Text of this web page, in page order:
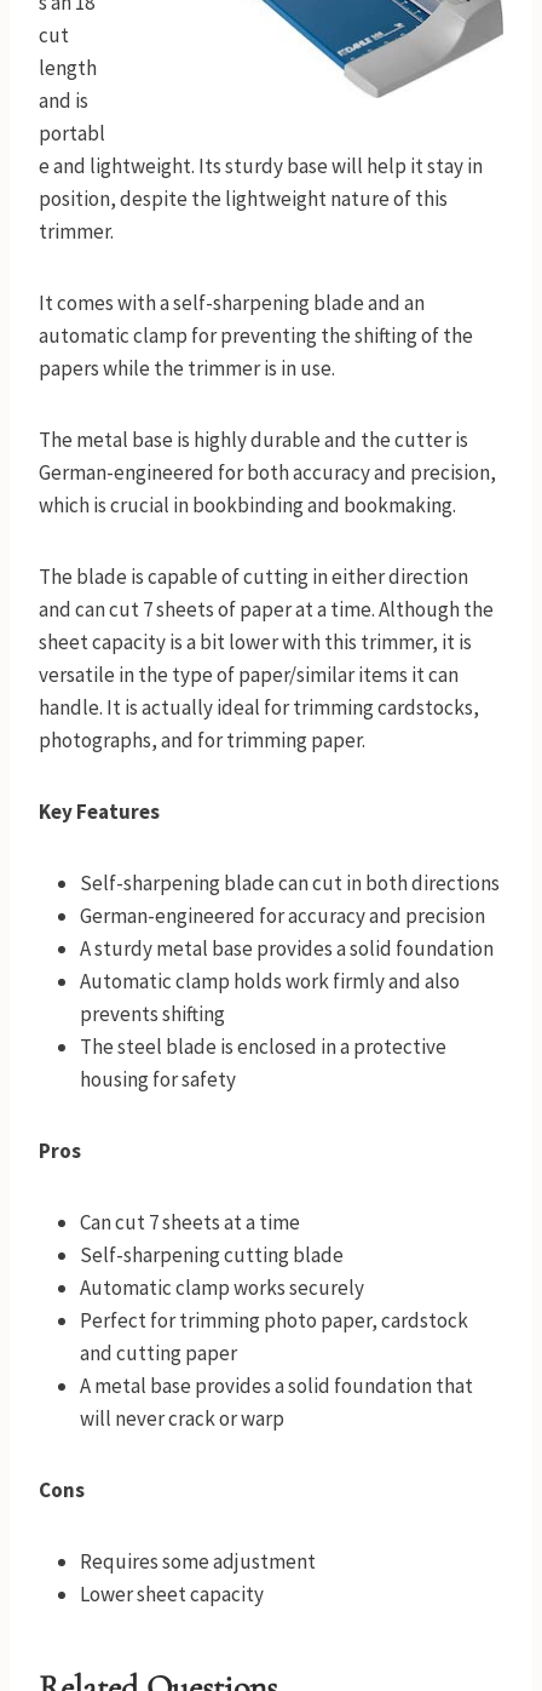
cut
length
and is
portabl
e and lightweight. Its sturdy base will help it stay in
position, despite the lightweight nature of this
trimmer.
It comes with a self-sharpening blade and an
automatic clamp for preventing the shifting of the
papers while the trimmer is in use.
The metal base is highly durable and the cutter is
German-engineered for both accuracy and precision,
which is crucial in bookbinding and bookmaking.
The blade is capable of cutting in either direction
and can cut 7 sheets of paper at a time. Although the
sheet capacity is a bit lower with this trimmer, it is
versatile in the type of paper/similar items it can
handle. It is actually ideal for trimming cardstocks,
photographs, and for trimming paper.
Key Features
Self-sharpening blade can cut in both directions
German-engineered for accuracy and precision
A sturdy metal base provides a solid foundation
Automatic clamp holds work firmly and also
prevents shifting
The steel blade is enclosed in a protective
housing for safety
Pros
Can cut 7 sheets at a time
Self-sharpening cutting blade
Automatic clamp works securely
Perfect for trimming photo paper, cardstock
and cutting paper
A metal base provides a solid foundation that
will never crack or warp
Cons
Requires some adjustment
Lower sheet capacity